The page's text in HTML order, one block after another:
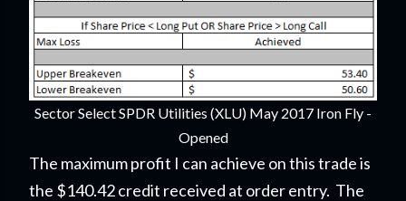
Sector Select SPDR Utilities (XLU) May 2017 Iron Fly -
Opened
The maximum profit I can achieve on this trade is
the $140.42 credit received at order entry. The